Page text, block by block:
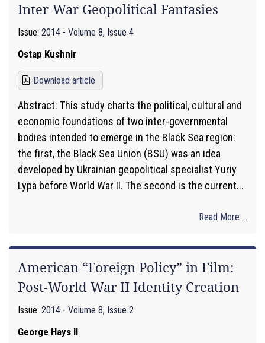
Inter-War Geopolitical Fantasies
Issue: 2014 - Volume 8, Issue 4
Ostap Kushnir
Download article
Abstract: This study charts the political, cultural and
economic foundations of two inter-governmental
bodies intended to emerge in the Black Sea region:
the first, the Black Sea Union (BSU) was an idea
developed by Ukrainian geopolitical specialist Yuriy
Lypa before World War II. The second is the current...
Read More ...
American “Foreign Policy” in Film:
Post-World War II Identity Creation
Issue: 2014 - Volume 8, Issue 2
George Hays II